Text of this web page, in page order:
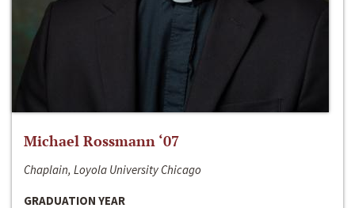
Michael Rossmann ‘07
Chaplain, Loyola University Chicago
GRADUATION YEAR